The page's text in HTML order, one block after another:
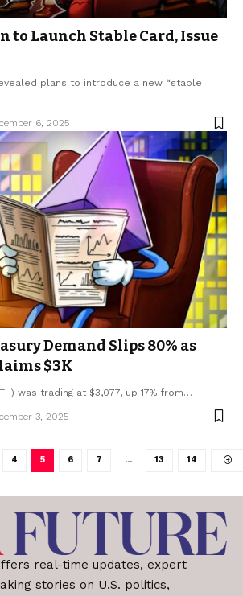
to Launch Stable Card, Issue
plans to introduce a new “stable
6, 2025
Demand Slips 80% as
$3K
was trading at $3,077, up 17% from…
3, 2025
4 5 6 7 … 13 14
real-time updates, expert
stories on U.S. politics,